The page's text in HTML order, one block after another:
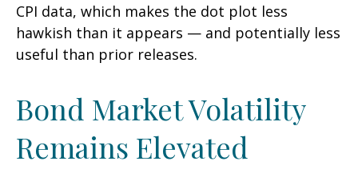
CPI data, which makes the dot plot less
hawkish than it appears — and potentially less
useful than prior releases.
Bond Market Volatility
Remains Elevated